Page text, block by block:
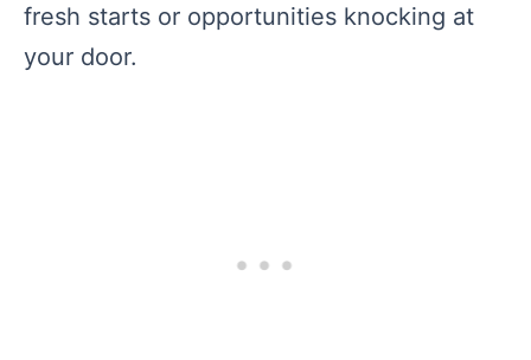
fresh starts or opportunities knocking at
your door.